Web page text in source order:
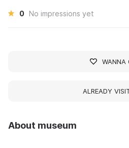
About museum
0 No impressions yet
WANNA
ALREADY